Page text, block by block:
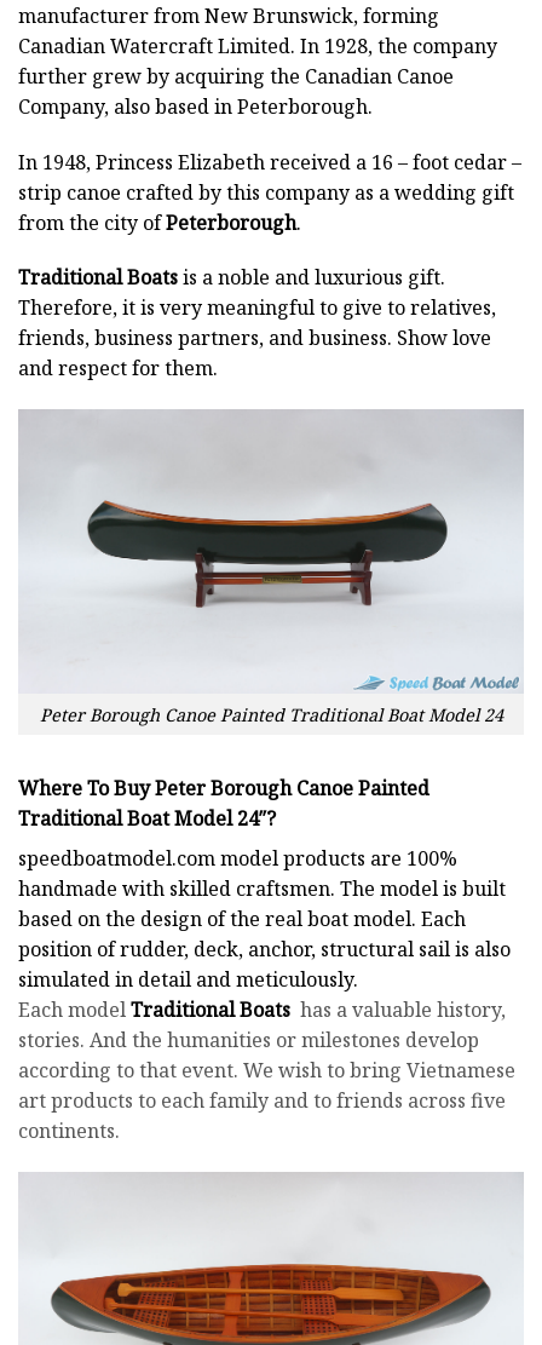
manufacturer from New Brunswick, forming
Canadian Watercraft Limited. In 1928, the company
further grew by acquiring the Canadian Canoe
Company, also based in Peterborough.
In 1948, Princess Elizabeth received a 16 – foot cedar –
strip canoe crafted by this company as a wedding gift
from the city ofPeterborough.
Traditional Boatsis a noble and luxurious gift.
Therefore, it is very meaningful to give to relatives,
friends, business partners, and business. Show love
and respect for them.
Peter Borough Canoe Painted Traditional Boat Model 24
Where To BuyPeter Borough Canoe Painted
Traditional Boat Model 24″?
speedboatmodel.commodel products are 100%
handmade with skilled craftsmen. The model is built
based on the design of the real boat model. Each
position of rudder, deck, anchor, structural sail is also
simulated in detail and meticulously.
Each modelTraditional Boats has a valuable history,
stories. And the humanities or milestones develop
according to that event. We wish to bring Vietnamese
art products to each family and to friends across five
continents.